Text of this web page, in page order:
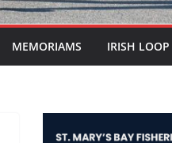
MEMORIAMS IRISH